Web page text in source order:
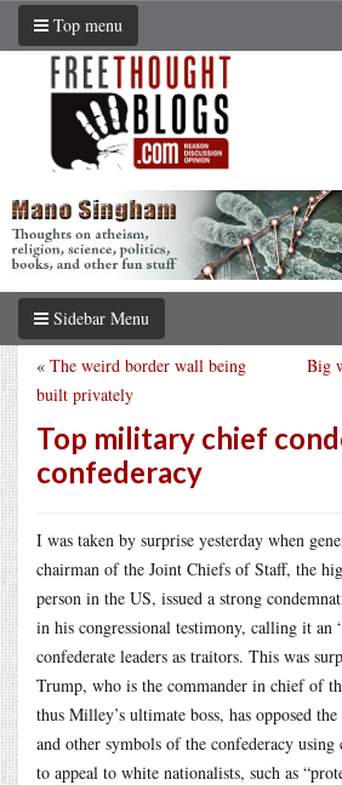
Top menu
Sidebar Menu
Big
« The weird border wall being
built privately
Top military chief
confederacy
I was taken by surprise yesterday when
chairman of the Joint Chiefs of Staff, the
person in the US, issued a strong
in his congressional testimony, calling it an
confederate leaders as traitors. This was
Trump, who is the commander in chief of
thus Milley’s ultimate boss, has opposed
and other symbols of the confederacy using
to appeal to white nationalists, such as